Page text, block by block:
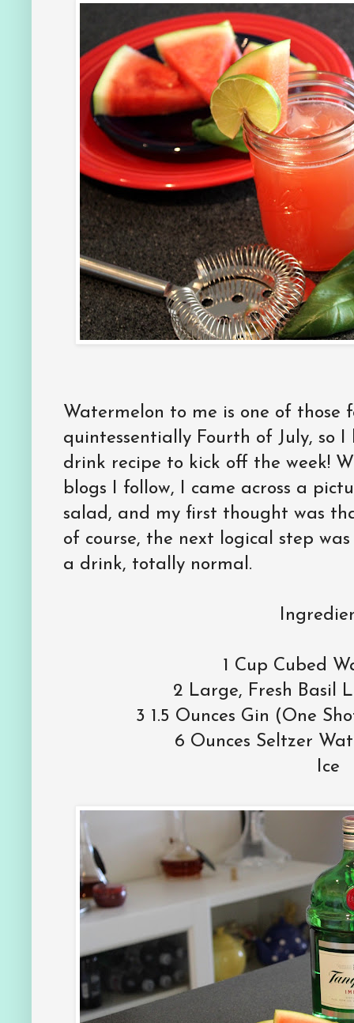
Watermelon to me is one of those
quintessentially Fourth of July, so
drink recipe to kick off the week!
blogs I follow, I came across a
salad, and my first thought was
of course, the next logical step
a drink, totally normal.
1 Cup Cubed
2 Large, Fresh Basil
3 1.5 Ounces Gin (One
6 Ounces Seltzer
Ice